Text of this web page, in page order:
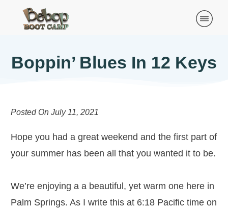
Boppin’ Blues In 12 Keys
Posted On July 11, 2021
Hope you had a great weekend and the first part of
your summer has been all that you wanted it to be.
We’re enjoying a a beautiful, yet warm one here in
Palm Springs. As I write this at 6:18 Pacific time on